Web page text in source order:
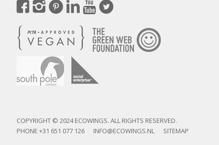
COPYRIGHT © 2024 ECOWINGS. ALL RIGHTS RESERVED.
PHONE +31 651 077 126 INFO@ECOWINGS.NL SITEMAP